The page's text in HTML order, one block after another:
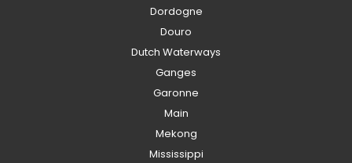
Dordogne
Douro
Dutch Waterways
Ganges
Garonne
Main
Mekong
Mississippi